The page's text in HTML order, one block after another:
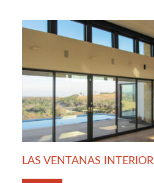
LAS VENTANAS INTERIOR